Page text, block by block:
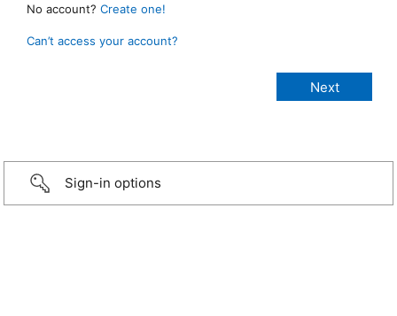
No account? Create one!
Can’t access your account?
Sign-in options